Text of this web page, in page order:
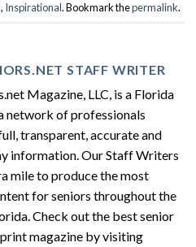
, Inspirational. Bookmark thepermalink.
STAFF WRITER
Magazine, LLC, is a Florida
network of professionals
transparent, accurate and
information. Our Staff Writers
mile to produce the most
for seniors throughout the
Check out the best senior
magazine by visiting